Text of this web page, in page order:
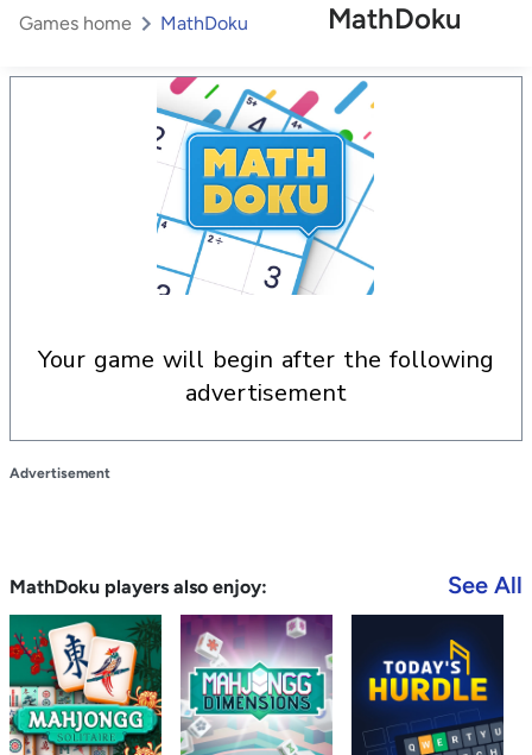
MathDoku
Games home MathDoku
your game will begin after the following
advertisement
Advertisement
MathDoku players also enjoy: See All